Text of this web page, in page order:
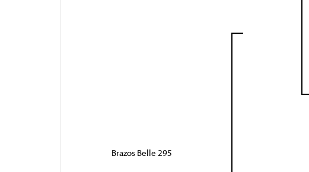
Brazos Belle 295